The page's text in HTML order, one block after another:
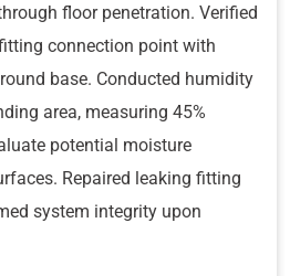
floor penetration. Verified
connection point with
base. Conducted humidity
area, measuring 45%
potential moisture
Repaired leaking fitting
system integrity upon